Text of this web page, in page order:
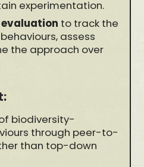
experimentation.
to track the
assess
the approach over
biodiversity-
through peer-to-
than top-down